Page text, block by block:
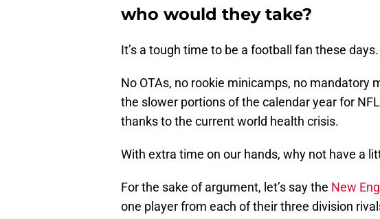
who would they take?
It’s a tough time to be a football fan these days.
No OTAs, no rookie minicamps, no mandatory
the slower portions of the calendar year for
thanks to the current world health crisis.
With extra time on our hands, why not have a
For the sake of argument, let’s say the New
one player from each of their three division